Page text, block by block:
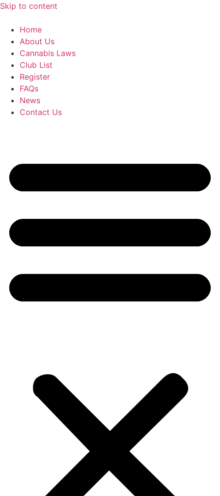
Skip to content
Home
About Us
Cannabis Laws
Club List
Register
FAQs
News
Contact Us